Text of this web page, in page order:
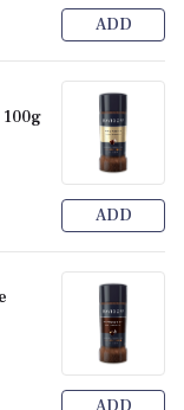
ADD
100g
ADD